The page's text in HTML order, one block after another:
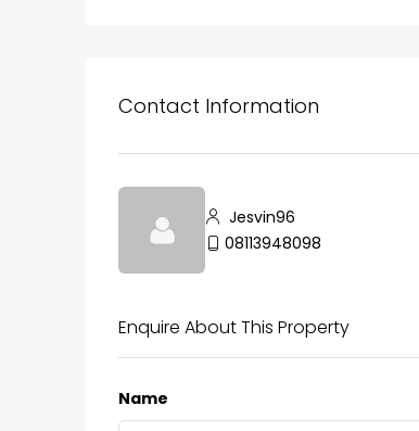
Contact Information
Jesvin96
08113948098
Enquire About This Property
Name
Aluva
Ernakulam,
kalathil u c